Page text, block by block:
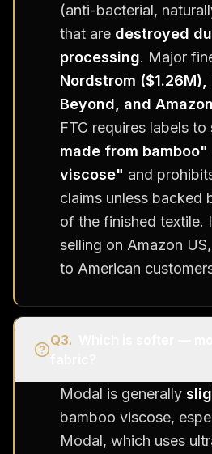
(anti-bacterial,
that are destroyed
processing. Major
Nordstrom ($1.26M),
Beyond, and
FTC requires labels to
made from bamboo"
viscose" and
claims unless backed
of the finished textile.
selling on Amazon
to American
Q3.
Modal is generally
bamboo viscose,
Modal, which uses